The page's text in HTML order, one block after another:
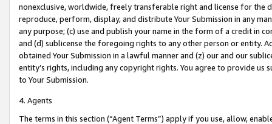
nonexclusive, worldwide, freely transferable right and license for
reproduce, perform, display, and distribute Your Submission in any
any purpose; (c) use and publish your name in the form of a credit in
and (d) sublicense the foregoing rights to any other person or entity.
obtained Your Submission in a lawful manner and (z) our and our
entity’s rights, including any copyright rights. You agree to provide us
to Your Submission.
4. Agents
The terms in this section (“Agent Terms”) apply if you use, allow,